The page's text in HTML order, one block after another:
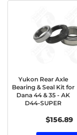
Yukon Rear Axle
Bearing & Seal Kit for
Dana 44 & 35 - AK
D44-SUPER
$156.89